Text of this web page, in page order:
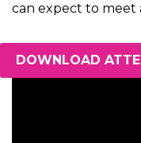
can expect to meet
DOWNLOAD